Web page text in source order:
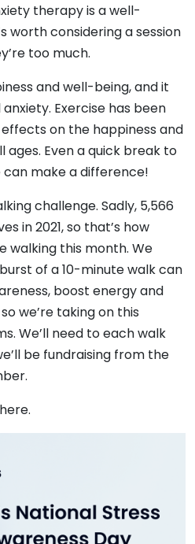
therapy is a well-
worth considering a session
too much.
and well-being, and it
Exercise has been
on the happiness and
Even a quick break to
make a difference!
challenge. Sadly, 5,566
in 2021, so that’s how
walking this month. We
of a 10-minute walk can
boost energy and
we’re taking on this
We’ll need to each walk
be fundraising from the